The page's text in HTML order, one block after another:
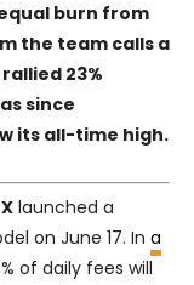
burn from
the team calls a
23%
since
its all-time high.
launched a
on June 17. In a
of daily fees will